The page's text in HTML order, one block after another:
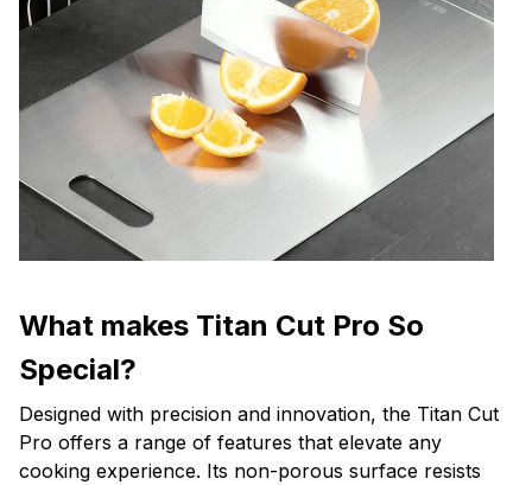
What makes Titan Cut Pro So
Special?
Designed with precision and innovation, the Titan Cut
Pro offers a range of features that elevate any
cooking experience. Its non-porous surface resists